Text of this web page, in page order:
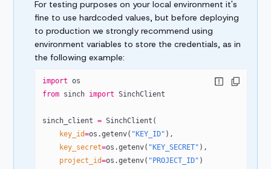
For testing purposes on your local environment it's
fine to use hardcoded values, but before deploying
to production we strongly recommend using
environment variables to store the credentials, as in
the following example:
import os
from sinch import SinchClient
sinch_client = SinchClient(
    key_id
=os.getenv( "KEY_ID" ),
    key_secret
=os.getenv( "KEY_SECRET" ),
    project_id
=os.getenv( "PROJECT_ID" )